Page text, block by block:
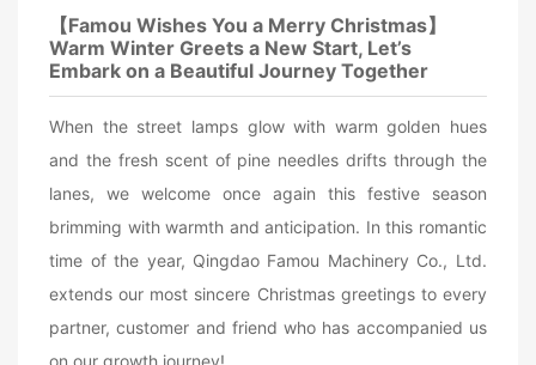
【Famou Wishes You a Merry Christmas】
Warm Winter Greets a New Start, Let’s
Embark on a Beautiful Journey Together
When the street lamps glow with warm golden hues
and the fresh scent of pine needles drifts through the
lanes, we welcome once again this festive season
brimming with warmth and anticipation. In this romantic
time of the year, Qingdao Famou Machinery Co., Ltd.
extends our most sincere Christmas greetings to every
partner, customer and friend who has accompanied us
on our growth journey!